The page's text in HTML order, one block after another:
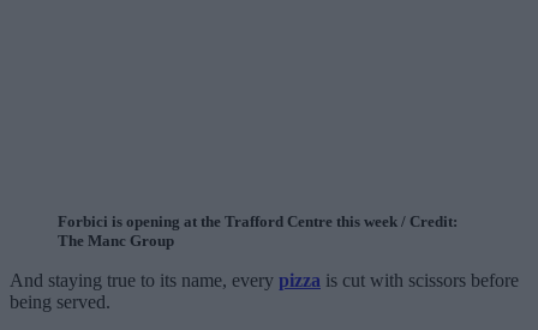
Forbici is opening at the Trafford Centre this week / Credit:
The Manc Group
And staying true to its name, every pizza is cut with scissors before
being served.